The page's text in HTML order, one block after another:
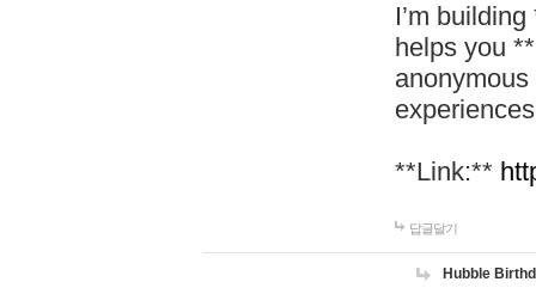
I’m
helps you
**Link:**
답글달기
Hubble